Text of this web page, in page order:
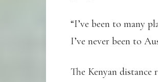
“I’ve been to many
I’ve never been to
The Kenyan distance